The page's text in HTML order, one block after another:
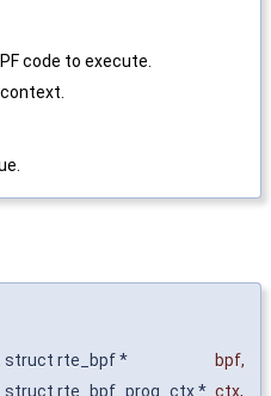
code to execute.
struct rte_bpf * bpf,
struct rte_bpf_prog_ctx * ctx,